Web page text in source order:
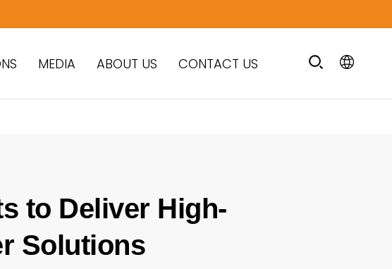
MEDIA ABOUT US CONTACT US
to Deliver High-
Solutions